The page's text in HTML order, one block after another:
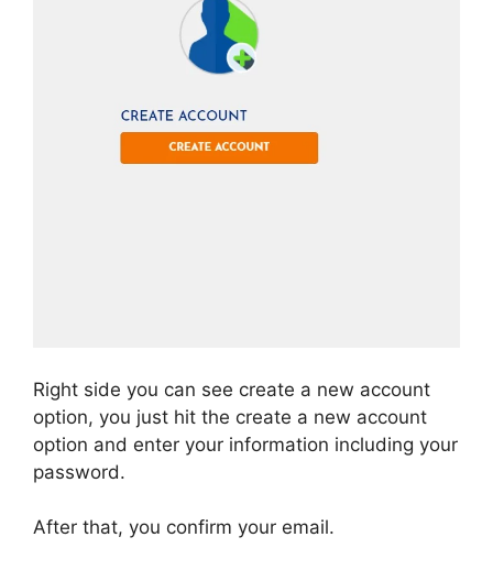
Right side you can see create a new account
option, you just hit the create a new account
option and enter your information including your
password.
After that, you confirm your email.